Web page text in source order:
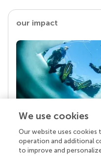
our impact
Your research is
Behind each article
We use cookies
Our website uses cookies
operation and additional
to improve and